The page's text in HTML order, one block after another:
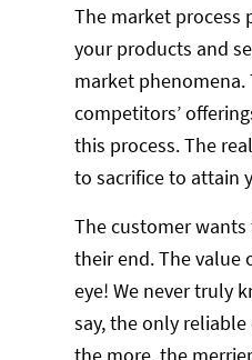
The market process
your products and
market phenomena.
competitors’
this process. The
to sacrifice to attain
The customer
their end. The value
eye! We never truly
say, the only